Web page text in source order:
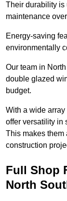
Their durability is
maintenance
Energy-saving
environmentally
Our team in
double glazed
budget.
With a wide
offer versatility in
This makes them
construction
Full Shop
North